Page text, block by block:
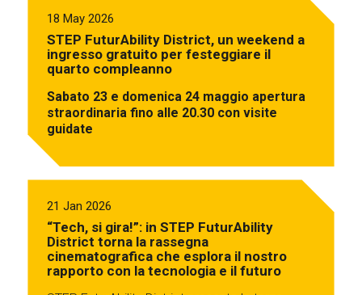
18 May 2026
STEP FuturAbility District, un weekend a
ingresso gratuito per festeggiare il
quarto compleanno
Sabato 23 e domenica 24 maggio apertura
straordinaria fino alle 20.30 con visite
guidate
21 Jan 2026
“Tech, si gira!”: in STEP FuturAbility
District torna la rassegna
cinematografica che esplora il nostro
rapporto con la tecnologia e il futuro